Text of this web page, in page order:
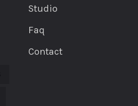
Studio
Faq
Contact